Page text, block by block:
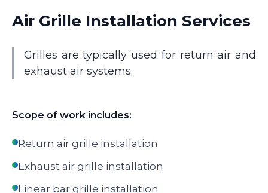
Air Grille Installation Services
Grilles are typically used for return air and
exhaust air systems.
Scope of work includes:
Return air grille installation
Exhaust air grille installation
Linear bar grille installation